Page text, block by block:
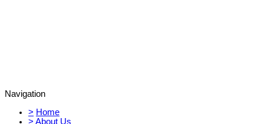
Navigation
> Home
> About Us